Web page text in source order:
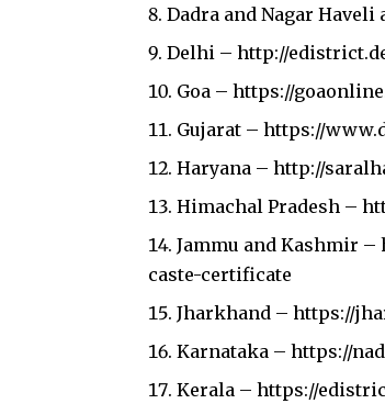
Dadra and Nagar
Delhi –http://
Goa –https://
Gujarat –https://
Haryana –http://
Himachal Pradesh –
Jammu and Kashmir –
caste-certificate
Jharkhand –https://
Karnataka –https://
Kerala –https://